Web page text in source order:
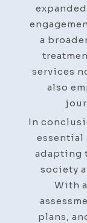
a
services
also
In
essential
adapting
society
With
plans,